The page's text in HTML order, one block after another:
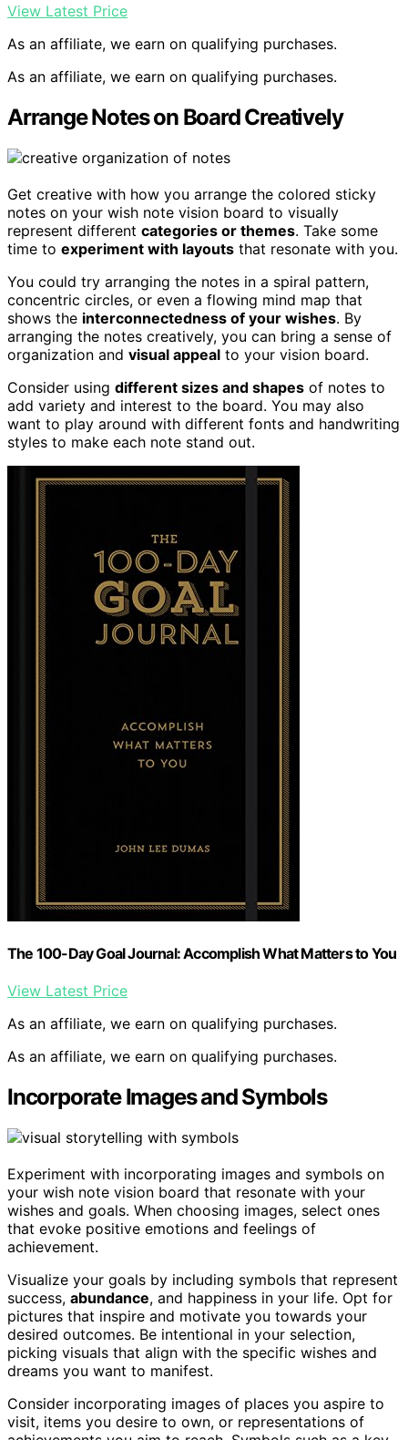
View Latest Price
As an affiliate, we earn on qualifying purchases.
As an affiliate, we earn on qualifying purchases.
Arrange Notes on Board Creatively
Get creative with how you arrange the colored sticky
notes on your wish note vision board to visually
represent different categories or themes. Take some
time to experiment with layouts that resonate with you.
You could try arranging the notes in a spiral pattern,
concentric circles, or even a flowing mind map that
shows the interconnectedness of your wishes. By
arranging the notes creatively, you can bring a sense of
organization and visual appeal to your vision board.
Consider using different sizes and shapes of notes to
add variety and interest to the board. You may also
want to play around with different fonts and handwriting
styles to make each note stand out.
The 100-Day Goal Journal: Accomplish What Matters to You
View Latest Price
As an affiliate, we earn on qualifying purchases.
As an affiliate, we earn on qualifying purchases.
Incorporate Images and Symbols
Experiment with incorporating images and symbols on
your wish note vision board that resonate with your
wishes and goals. When choosing images, select ones
that evoke positive emotions and feelings of
achievement.
Visualize your goals by including symbols that represent
success, abundance, and happiness in your life. Opt for
pictures that inspire and motivate you towards your
desired outcomes. Be intentional in your selection,
picking visuals that align with the specific wishes and
dreams you want to manifest.
Consider incorporating images of places you aspire to
visit, items you desire to own, or representations of